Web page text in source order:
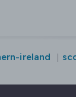
ireland